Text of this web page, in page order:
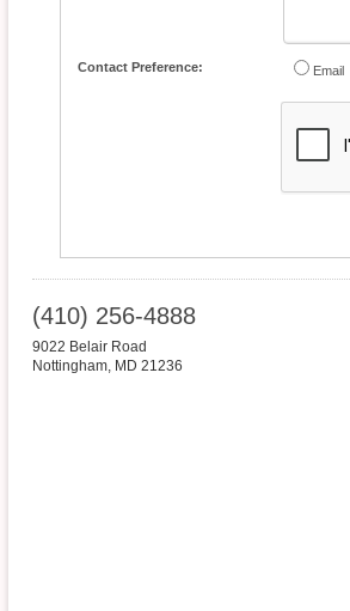
Contact Preference: Email
(410) 256-4888
9022 Belair Road
Nottingham, MD 21236